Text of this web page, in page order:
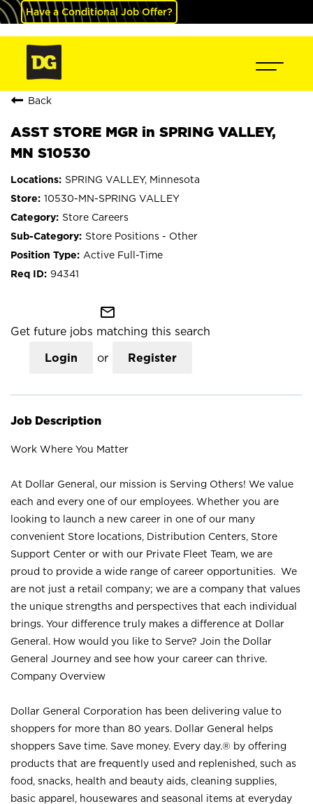
Have a Conditional Job Offer?
Back
ASST STORE MGR in SPRING VALLEY,
MN S10530
SPRING VALLEY, Minnesota
10530-MN-SPRING VALLEY
Store Careers
Store Positions - Other
Active Full-Time
94341
mail_outline
Get future jobs matching this search
Login or Register
Job Description
Work Where You Matter
At Dollar General, our mission is Serving Others! We value
each and every one of our employees. Whether you are
looking to launch a new career in one of our many
convenient Store locations, Distribution Centers, Store
Support Center or with our Private Fleet Team, we are
proud to provide a wide range of career opportunities. We
are not just a retail company; we are a company that values
the unique strengths and perspectives that each individual
brings. Your difference truly makes a difference at Dollar
General. How would you like to Serve? Join the Dollar
General Journey and see how your career can thrive.
Company Overview
Dollar General Corporation has been delivering value to
shoppers for more than 80 years. Dollar General helps
shoppers Save time. Save money. Every day.® by offering
products that are frequently used and replenished, such as
food, snacks, health and beauty aids, cleaning supplies,
basic apparel, housewares and seasonal items at everyday